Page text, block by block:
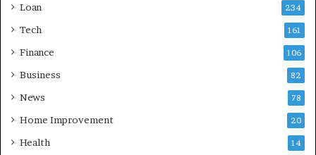
Loan 234
Tech 161
Finance 106
Business 82
News 78
Home Improvement 20
Health 14